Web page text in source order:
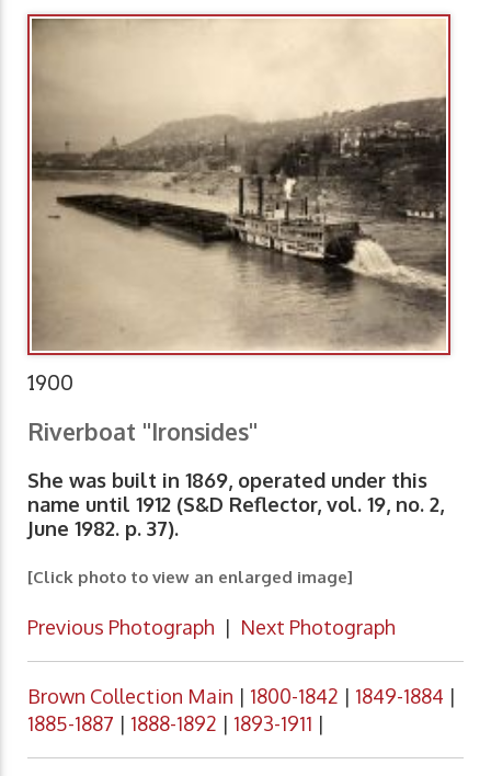
1900
Riverboat "Ironsides"
She was built in 1869, operated under this
name until 1912 (S&D Reflector, vol. 19, no. 2,
June 1982. p. 37).
[Click photo to view an enlarged image]
Previous Photograph | Next Photograph
Brown Collection Main | 1800-1842 | 1849-1884 |
1885-1887 | 1888-1892 | 1893-1911 |